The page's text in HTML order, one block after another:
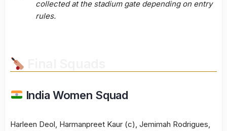
collected at the stadium gate depending on entry
rules.
India Women Squad
Harleen Deol, Harmanpreet Kaur (c), Jemimah Rodrigues,